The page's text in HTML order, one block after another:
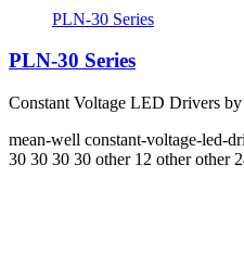
PLN-30 Series
PLN-30 Series
Constant Voltage LED Drivers
mean-well constant-voltage-led-
30 30 30 30 other 12 other other